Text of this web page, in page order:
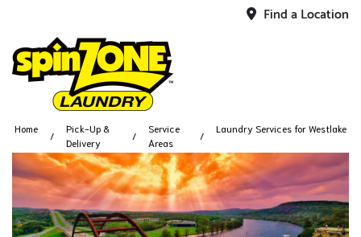
Find a Location
Home
Pick-Up &
Delivery
Service
Areas
Laundry Services for Westlake